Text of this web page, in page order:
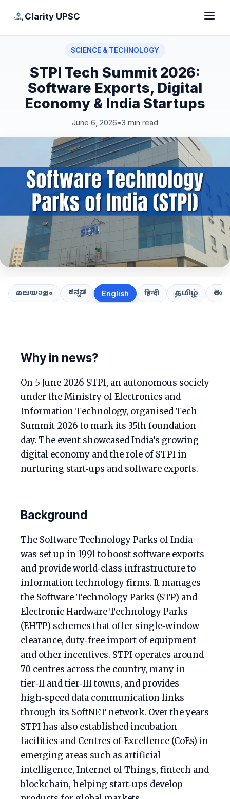
Clarity UPSC
SCIENCE & TECHNOLOGY
STPI Tech Summit 2026:
Software Exports, Digital
Economy & India Startups
June 6, 2026•3 min read
മലയാളം ಕನ್ನಡ English हिन्दी தமிழ்
Why in news?
On 5 June 2026 STPI, an autonomous society
under the Ministry of Electronics and
Information Technology, organised Tech
Summit 2026 to mark its 35th foundation
day. The event showcased India’s growing
digital economy and the role of STPI in
nurturing start‑ups and software exports.
Background
The Software Technology Parks of India
was set up in 1991 to boost software exports
and provide world‑class infrastructure to
information technology firms. It manages
the Software Technology Parks (STP) and
Electronic Hardware Technology Parks
(EHTP) schemes that offer single‑window
clearance, duty‑free import of equipment
and other incentives. STPI operates around
70 centres across the country, many in
tier‑II and tier‑III towns, and provides
high‑speed data communication links
through its SoftNET network. Over the years
STPI has also established incubation
facilities and Centres of Excellence (CoEs) in
emerging areas such as artificial
intelligence, Internet of Things, fintech and
blockchain, helping start‑ups develop